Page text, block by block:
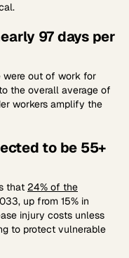
97 days per
were out of work for
the overall average of
workers amplify the
to be 55+
that 24% of the
up from 15% in
injury costs unless
to protect vulnerable